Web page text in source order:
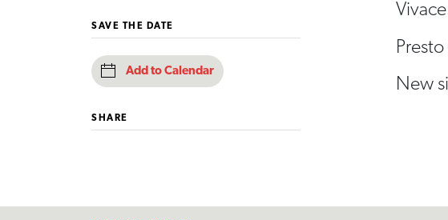
SAVE THE DATE
Add to Calendar
SHARE
New